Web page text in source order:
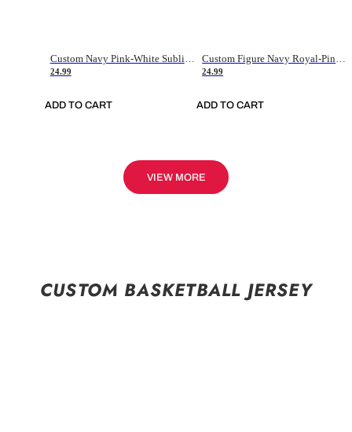
Custom Navy Pink-White Sublimation Soccer Uniform Jersey
24.99
ADD TO CART
Custom Figure Navy Royal-Pink Sublimation Soccer Uniform Jersey
24.99
ADD TO CART
VIEW MORE
CUSTOM BASKETBALL JERSEY